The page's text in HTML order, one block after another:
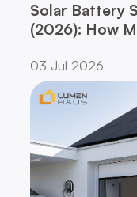
Solar Battery
(2026): How
03 Jul 2026